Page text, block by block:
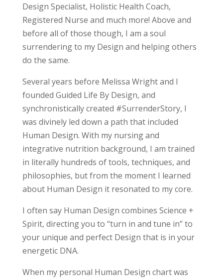
Design Specialist, Holistic Health Coach,
Registered Nurse and much more! Above and
before all of those though, I am a soul
surrendering to my Design and helping others
do the same.
Several years before Melissa Wright and I
founded Guided Life By Design, and
synchronistically created #SurrenderStory, I
was divinely led down a path that included
Human Design. With my nursing and
integrative nutrition background, I am trained
in literally hundreds of tools, techniques, and
philosophies, but from the moment I learned
about Human Design it resonated to my core.
I often say Human Design combines Science +
Spirit, directing you to “turn in and tune in” to
your unique and perfect Design that is in your
energetic DNA.
When my personal Human Design chart was